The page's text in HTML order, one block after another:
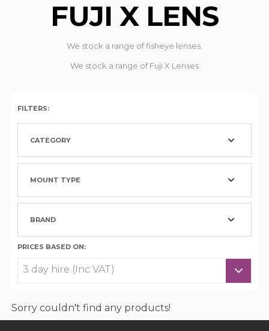
FUJI X LENS
We stock a range of fisheye lenses.
We stock a range of Fuji X Lenses
FILTERS:
CATEGORY
MOUNT TYPE
BRAND
PRICES BASED ON:
Sorry couldn't find any products!